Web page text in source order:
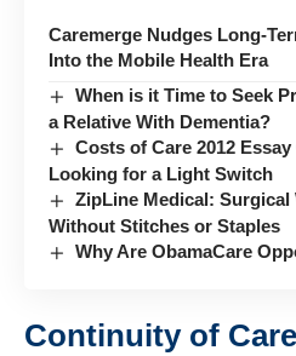
Caremerge Nudges Long-
Into the Mobile Health Era
When is it Time to Seek
a Relative With Dementia?
Costs of Care 2012
Looking for a Light Switch
ZipLine Medical: Surgical
Without Stitches or Staples
Why Are ObamaCare
Continuity of Care